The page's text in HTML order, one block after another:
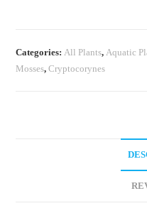
Categories:All Plants,Aquatic
Mosses,Cryptocorynes